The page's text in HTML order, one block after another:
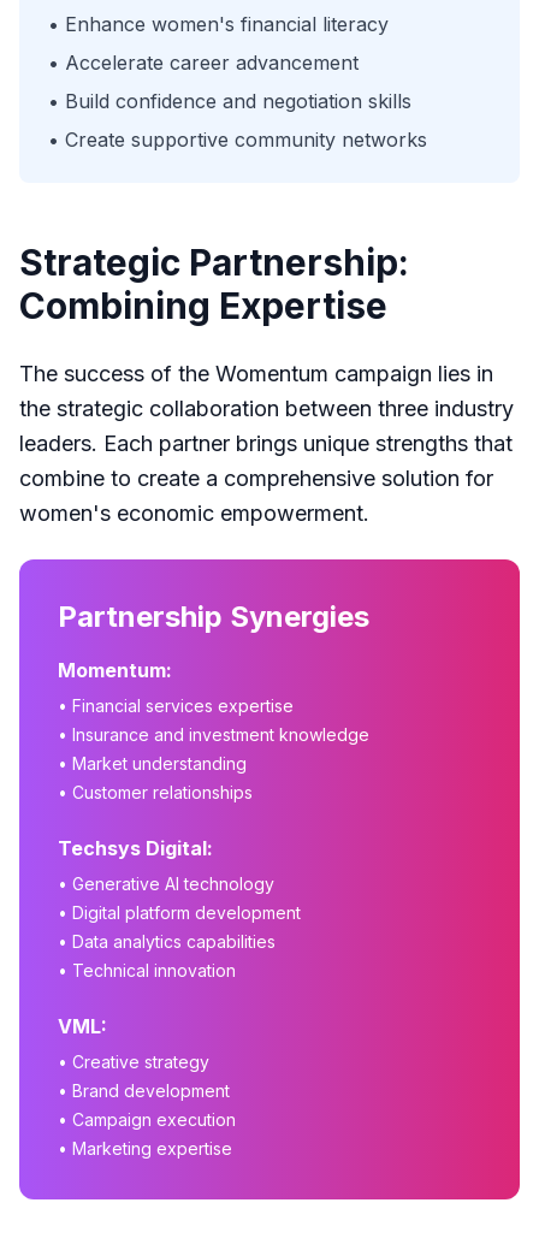
• Enhance women's financial literacy
• Accelerate career advancement
• Build confidence and negotiation skills
• Create supportive community networks
Strategic Partnership:
Combining Expertise
The success of the Womentum campaign lies in
the strategic collaboration between three industry
leaders. Each partner brings unique strengths that
combine to create a comprehensive solution for
women's economic empowerment.
Partnership Synergies
Momentum:
• Financial services expertise
• Insurance and investment knowledge
• Market understanding
• Customer relationships
Techsys Digital:
• Generative AI technology
• Digital platform development
• Data analytics capabilities
• Technical innovation
VML:
• Creative strategy
• Brand development
• Campaign execution
• Marketing expertise